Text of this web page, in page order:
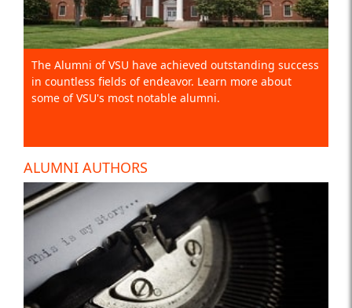
The Alumni of VSU have achieved outstanding success
in countless fields of endeavor. Learn more about
some of VSU's most notable alumni.
ALUMNI AUTHORS